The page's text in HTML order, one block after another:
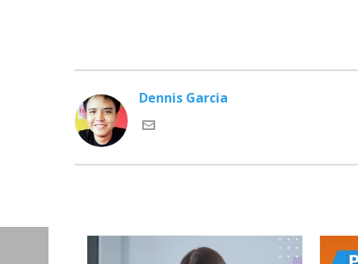
Dennis Garcia